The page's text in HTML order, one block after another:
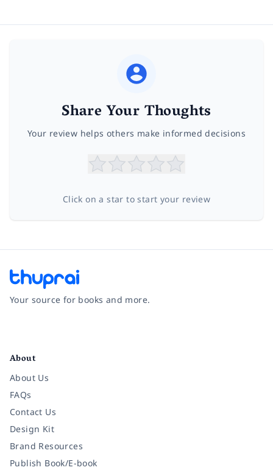
Share Your Thoughts
Your review helps others make informed decisions
Click on a star to start your review
Your source for books and more.
About
About Us
FAQs
Contact Us
Design Kit
Brand Resources
Publish Book/E-book